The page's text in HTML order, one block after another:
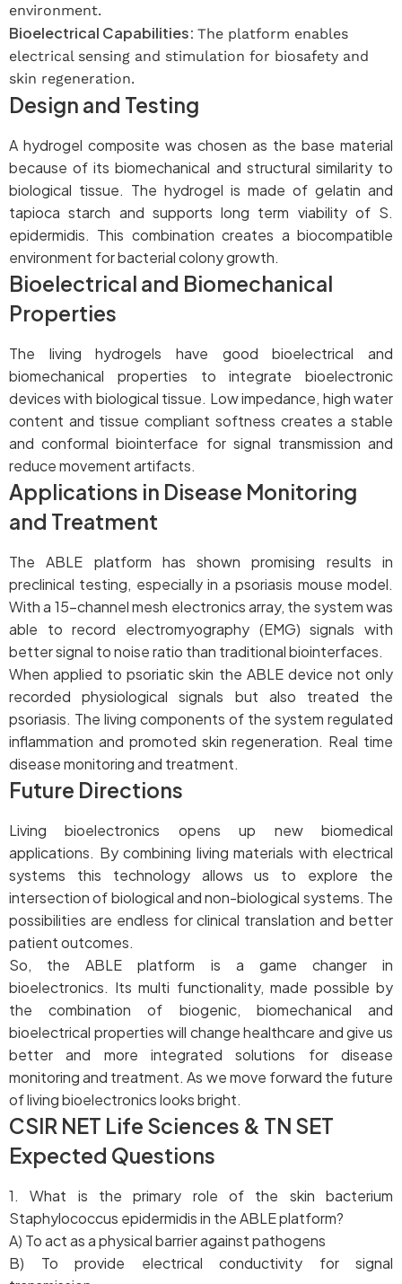
environment.
Bioelectrical Capabilities: The platform enables
electrical sensing and stimulation for biosafety and
skin regeneration.
Design and Testing
A hydrogel composite was chosen as the base material
because of its biomechanical and structural similarity to
biological tissue. The hydrogel is made of gelatin and
tapioca starch and supports long term viability of S.
epidermidis. This combination creates a biocompatible
environment for bacterial colony growth.
Bioelectrical and Biomechanical
Properties
The living hydrogels have good bioelectrical and
biomechanical properties to integrate bioelectronic
devices with biological tissue. Low impedance, high water
content and tissue compliant softness creates a stable
and conformal biointerface for signal transmission and
reduce movement artifacts.
Applications in Disease Monitoring
and Treatment
The ABLE platform has shown promising results in
preclinical testing, especially in a psoriasis mouse model.
With a 15-channel mesh electronics array, the system was
able to record electromyography (EMG) signals with
better signal to noise ratio than traditional biointerfaces.
When applied to psoriatic skin the ABLE device not only
recorded physiological signals but also treated the
psoriasis. The living components of the system regulated
inflammation and promoted skin regeneration. Real time
disease monitoring and treatment.
Future Directions
Living bioelectronics opens up new biomedical
applications. By combining living materials with electrical
systems this technology allows us to explore the
intersection of biological and non-biological systems. The
possibilities are endless for clinical translation and better
patient outcomes.
So, the ABLE platform is a game changer in
bioelectronics. Its multi functionality, made possible by
the combination of biogenic, biomechanical and
bioelectrical properties will change healthcare and give us
better and more integrated solutions for disease
monitoring and treatment. As we move forward the future
of living bioelectronics looks bright.
CSIR NET Life Sciences & TN SET
Expected Questions
1. What is the primary role of the skin bacterium
Staphylococcus epidermidis in the ABLE platform?
A) To act as a physical barrier against pathogens
B) To provide electrical conductivity for signal